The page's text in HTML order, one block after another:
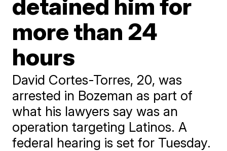
detained him for
more than 24
hours
David Cortes-Torres, 20, was
arrested in Bozeman as part of
what his lawyers say was an
operation targeting Latinos. A
federal hearing is set for Tuesday.